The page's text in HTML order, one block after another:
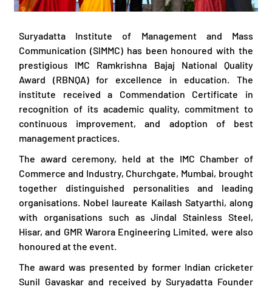
Suryadatta Institute of Management and Mass
Communication (SIMMC) has been honoured with the
prestigious IMC Ramkrishna Bajaj National Quality
Award (RBNQA) for excellence in education. The
institute received a Commendation Certificate in
recognition of its academic quality, commitment to
continuous improvement, and adoption of best
management practices.
The award ceremony, held at the IMC Chamber of
Commerce and Industry, Churchgate, Mumbai, brought
together distinguished personalities and leading
organisations. Nobel laureate Kailash Satyarthi, along
with organisations such as Jindal Stainless Steel,
Hisar, and GMR Warora Engineering Limited, were also
honoured at the event.
The award was presented by former Indian cricketer
Sunil Gavaskar and received by Suryadatta Founder